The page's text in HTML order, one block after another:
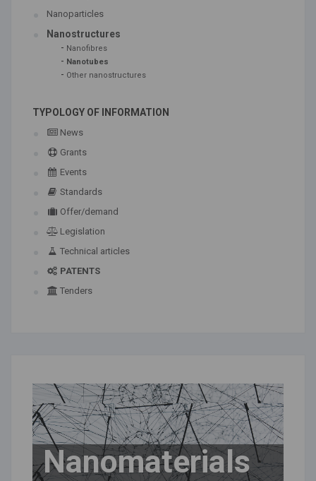
Nanoparticles
Nanostructures
- Nanofibres
- Nanotubes
- Other nanostructures
TYPOLOGY OF INFORMATION
News
Grants
Events
Standards
Offer/demand
Legislation
Technical articles
PATENTS
Tenders
Nanomaterials